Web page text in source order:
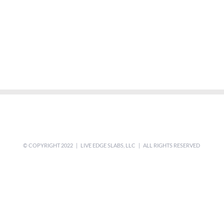
© COPYRIGHT 2022 | LIVE EDGE SLABS, LLC | ALL RIGHTS RESERVED